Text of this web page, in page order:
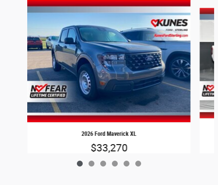
Slide 1 of 6
2026 Ford Maverick XL
$33,270